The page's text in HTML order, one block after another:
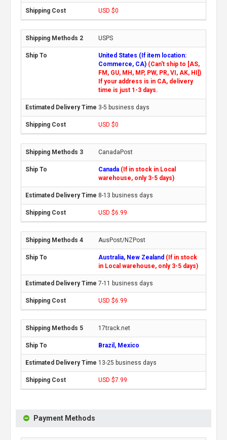
USD $0
USPS
United States (If item location:
Commerce, CA) (Can't ship to [AS,
FM, GU, MH, MP, PW, PR, VI, AK, HI])
If your address is in CA, delivery
time is just 1-3 days.
3-5 business days
USD $0
CanadaPost
Canada (If in stock in Local
warehouse, only 3-5 days)
8-13 business days
USD $6.99
AusPost/NZPost
Australia, New Zealand (If in stock
in Local warehouse, only 3-5 days)
7-11 business days
USD $6.99
17track.net
Brazil, Mexico
13-25 business days
USD $7.99
Payment Methods